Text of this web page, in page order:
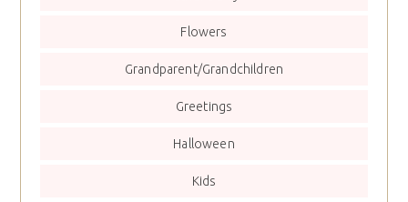
Flowers
Grandparent/Grandchildren
Greetings
Halloween
Kids